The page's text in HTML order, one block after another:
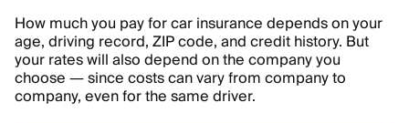
How much you pay for car insurance depends on your
age, driving record, ZIP code, and credit history. But
your rates will also depend on the company you
choose — since costs can vary from company to
company, even for the same driver.